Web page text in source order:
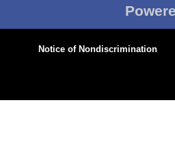
Notice of Nondiscrimination